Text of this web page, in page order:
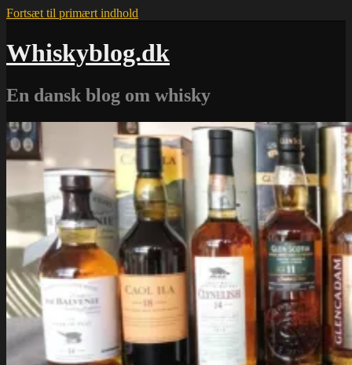
Fortsæt til primært indhold
Whiskyblog.dk
En dansk blog om whisky